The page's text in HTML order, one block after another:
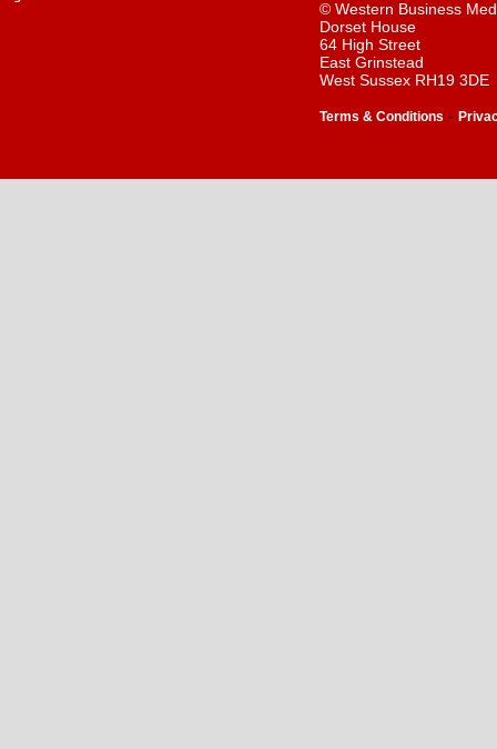
© Western Business
Dorset House
64 High Street
East Grinstead
West Sussex RH19 3DE
Terms & Conditions -